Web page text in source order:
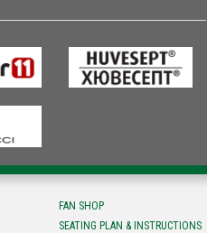
FAN SHOP
SEATING PLAN & INSTRUCTIONS